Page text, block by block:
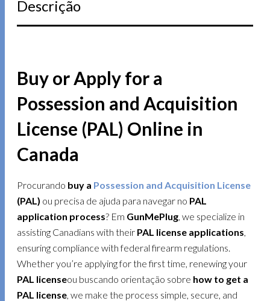
Descrição
Buy or Apply for a
Possession and Acquisition
License (PAL) Online in
Canada
Procurando buy a Possession and Acquisition License
(PAL) ou precisa de ajuda para navegar no PAL
application process? Em GunMePlug , we specialize in
assisting Canadians with their PAL license applications
ensuring compliance with federal firearm regulations.
Whether you’re applying for the first time, renewing your
PAL licenseou buscando orientação sobre how to get a
PAL license , we make the process simple, secure, and